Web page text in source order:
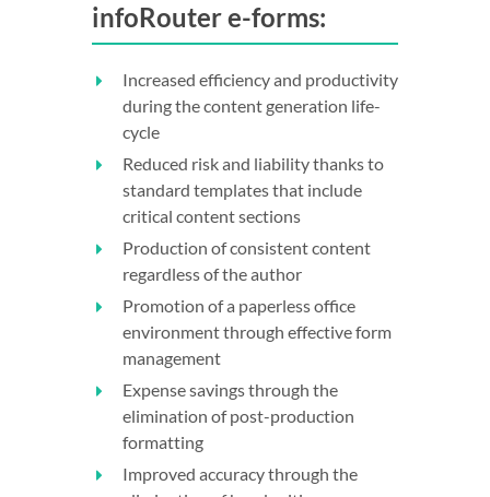
infoRouter e-forms:
Increased efficiency and productivity
during the content generation life-
cycle
Reduced risk and liability thanks to
standard templates that include
critical content sections
Production of consistent content
regardless of the author
Promotion of a paperless office
environment through effective form
management
Expense savings through the
elimination of post-production
formatting
Improved accuracy through the